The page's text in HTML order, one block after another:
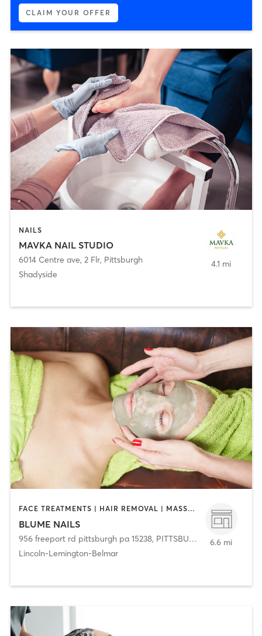
CLAIM YOUR OFFER
NAILS
MAVKA NAIL STUDIO
6014 Centre ave, 2 Flr, Pittsburgh
Shadyside
4.1 mi
FACE TREATMENTS | HAIR REMOVAL | MASSAGE | MED SPA | NAILS
BLUME NAILS
956 freeport rd pittsburgh pa 15238, PITTSBURGH
Lincoln-Lemington-Belmar
6.6 mi